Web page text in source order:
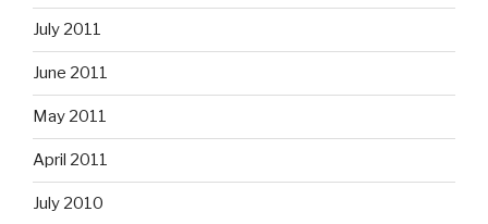
July 2011
June 2011
May 2011
April 2011
July 2010